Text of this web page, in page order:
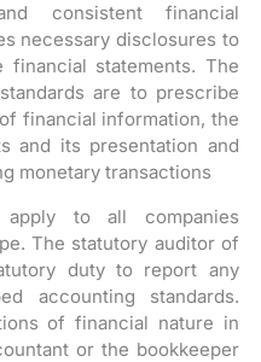
consistent financial
necessary disclosures to
statements. The
are to prescribe
financial information, the
and its presentation and
monetary transactions
apply to all companies
The statutory auditor of
duty to report any
accounting standards.
of financial nature in
or the bookkeeper